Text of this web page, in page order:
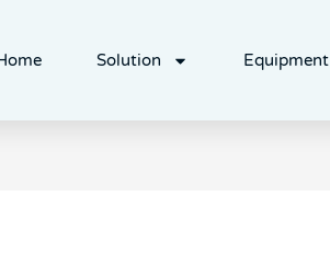
Solution Equipment